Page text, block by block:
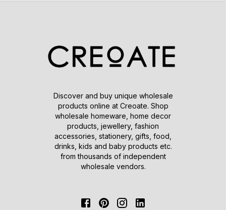
Discover and buy unique wholesale
products online at Creoate. Shop
wholesale homeware, home decor
products, jewellery, fashion
accessories, stationery, gifts, food,
drinks, kids and baby products etc.
from thousands of independent
wholesale vendors.